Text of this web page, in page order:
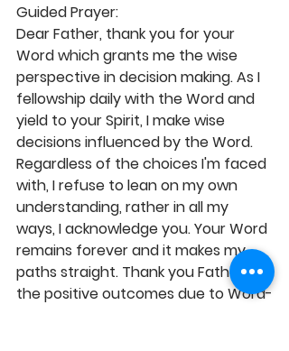
Guided Prayer:
Dear Father, thank you for your
Word which grants me the wise
perspective in decision making. As I
fellowship daily with the Word and
yield to your Spirit, I make wise
decisions influenced by the Word.
Regardless of the choices I'm faced
with, I refuse to lean on my own
understanding, rather in all my
ways, I acknowledge you. Your Word
remains forever and it makes my
paths straight. Thank you Father for
the positive outcomes due to Word-